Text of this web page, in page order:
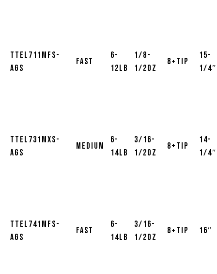
TTEL711MFS-
AGS
Fast
6-
12lb
1/8-
1/2oz
8+Tip
15-
1/4″
TTEL731MXS-
AGS
Medium
6-
14lb
3/16-
1/2oz
8+Tip
14-
1/4″
TTEL741MFS-
AGS
Fast
6-
14lb
3/16-
1/2oz
8+Tip 16″